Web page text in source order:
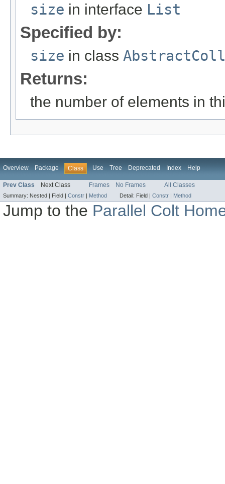
size in interface List
Specified by:
size in class
Returns:
the number of elements in
Overview Package Class Use Tree Deprecated Index Help
Prev Class Next Class Frames No Frames All Classes
Summary: Nested | Field | Constr | Method Detail: Field | Constr | Method
Jump to the Parallel Colt